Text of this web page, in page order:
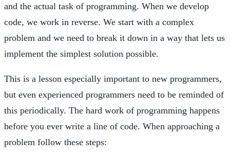
and the actual task of programming. When we develop
code, we work in reverse. We start with a complex
problem and we need to break it down in a way that lets us
implement the simplest solution possible.
This is a lesson especially important to new programmers,
but even experienced programmers need to be reminded of
this periodically. The hard work of programming happens
before you ever write a line of code. When approaching a
problem follow these steps: